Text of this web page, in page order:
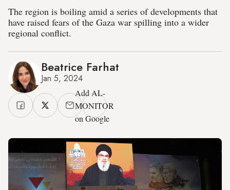
The region is boiling amid a series of developments that
have raised fears of the Gaza war spilling into a wider
regional conflict.
Beatrice Farhat
Jan 5, 2024
Add AL-
MONITOR
on Google